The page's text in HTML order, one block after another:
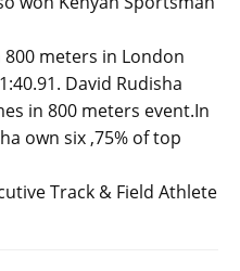
meters in London
David Rudisha
in 800 meters event.In
own six ,75% of top
Track & Field Athlete